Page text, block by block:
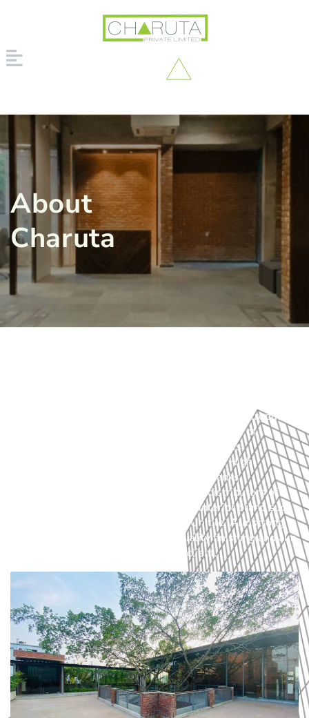
About
Charuta
as a private limited company. We may proudly introduce
us as the pioneer in interior fit out and supplier of
furniture in Bangladesh. Our Portfolio includes
construction of interior fit-out of Embassies High
Commission, Hotels, Corporate Offices, Banks,
Educational Institution etc. We are also distributors of
Internationally recognized furniture & interior brand such
as Herman Miller, Interface, Godrej, Unitile, Armstrong
etc. We take pride in maintaining quality finishing and aim
to provide luxury experience to our client.